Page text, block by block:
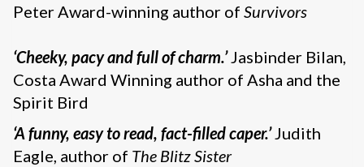
Peter Award-winning author of Survivors
‘Cheeky, pacy and full of charm.’Jasbinder Bilan,
Costa Award Winning author of Asha and the
Spirit Bird
‘A funny, easy to read, fact-filled caper.’Judith
Eagle, author of The Blitz Sister